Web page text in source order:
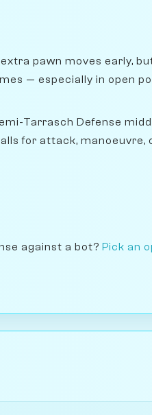
pawn moves early,
— especially in open
Tarrasch Defense
for attack, manoeuvre,
against a bot? Pick an